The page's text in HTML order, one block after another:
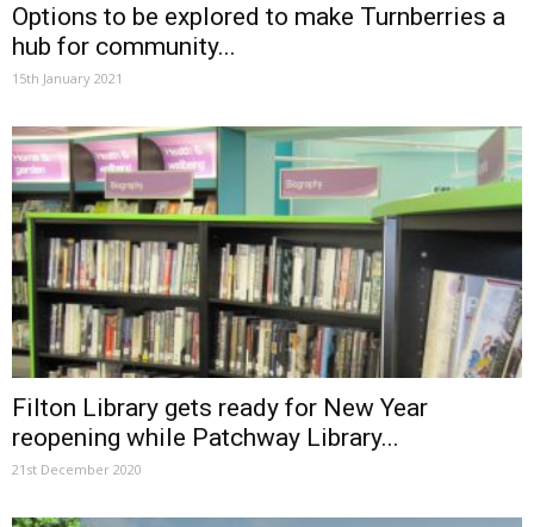
Options to be explored to make Turnberries a
hub for community...
15th January 2021
Filton Library gets ready for New Year
reopening while Patchway Library...
21st December 2020